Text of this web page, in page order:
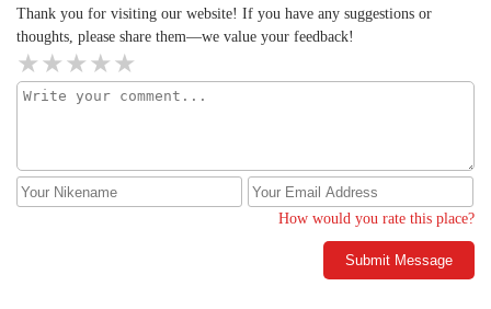
Thank you for visiting our website! If you have any suggestions or
thoughts, please share them—we value your feedback!
How would you rate this place?
Submit Message